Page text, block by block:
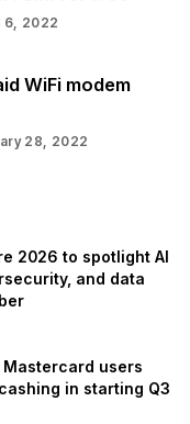
6, 2022
WiFi modem
28, 2022
2026 to spotlight AI
and data
users
in starting Q3